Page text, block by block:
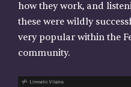
how they work, and
these were wildly
very popular within the
community.